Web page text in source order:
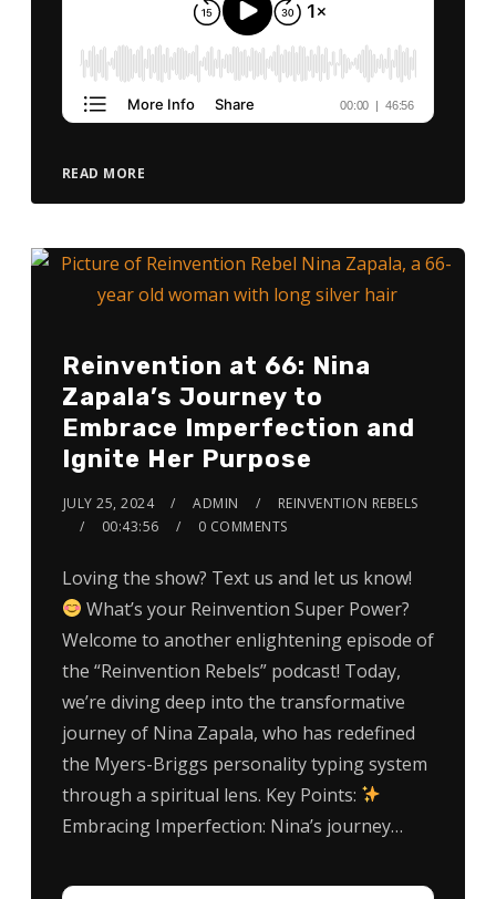
READ MORE
Reinvention at 66: Nina
Zapala’s Journey to
Embrace Imperfection and
Ignite Her Purpose
JULY 25, 2024 ADMIN
REINVENTION REBELS
00:43:56
0 COMMENTS
Loving the show? Text us and let us know!
What’s your Reinvention Super Power?
Welcome to another enlightening episode of
the “Reinvention Rebels” podcast! Today,
we’re diving deep into the transformative
journey of Nina Zapala, who has redefined
the Myers-Briggs personality typing system
through a spiritual lens. Key Points:
Embracing Imperfection: Nina’s journey…